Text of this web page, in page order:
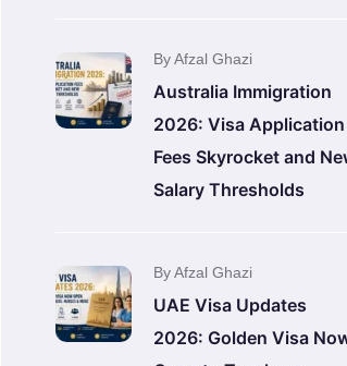
By Afzal Ghazi
Australia Immigration
2026: Visa Application
Fees Skyrocket and
Salary Thresholds
By Afzal Ghazi
UAE Visa Updates
2026: Golden Visa